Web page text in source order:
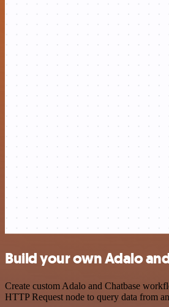
Build your own Adalo
Create custom Adalo and Chatbase
HTTP Request node to query data from